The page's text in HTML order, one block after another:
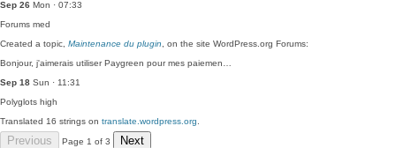
Sep 26 Mon · 07:33
Forums med
Created a topic, Maintenance du plugin , on the site WordPress.org Forums:
Bonjour, j'aimerais utiliser Paygreen pour mes paiemen…
Sep 18 Sun · 11:31
Polyglots high
Translated 16 strings on translate.wordpress.org
Previous Page 1 of 3 Next